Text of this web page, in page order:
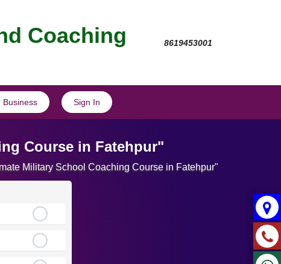
Coaching
8619453001
Business Sign In
Course in Fatehpur"
Military School Coaching Course in Fatehpur"